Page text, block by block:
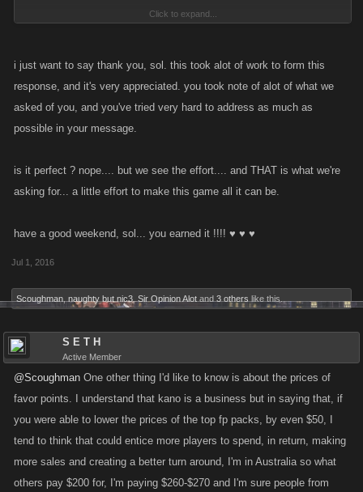
(there's more in-depth replies to specific people
might turn into some other form of stamina, not sure yet.
3. Location and boss drops should be updated to be stronger by the time
4. The Pawn Shop should see an update this quarter to make it more
useful and incentivize trading in your older Limiteds.
@BigPaul- I haven't done the math on this personally but I believe it'd
enough for you guys right now, and that is a major priority for us to fix
going into the next quarter (Q3). The tough part about this is trying to fix
the stat scaling and match it to Limiteds, so we'll have to run some
projections to figure out what the stats should be. I'll get back to you guys
In terms of stamina refills, we have been working on this reward you'd
get for completing daily GP. Again the hold-up here is making sure the
feature is balanced and won't have any crazy effects on the game, and I
also would like to look closer at the difference between something like
Click to expand...
i just want to say thank you, sol. this took alot of work to form this
response, and it's very appreciated. you took note of alot of what we
asked of you, and you've tried very hard to address as much as
possible in your message.
is it perfect ? nope.... but we see the effort.... and THAT is what we're
asking for... a little effort to make this game all it can be.
have a good weekend, sol... you earned it !!!! ♥ ♥ ♥
Jul 1, 2016
Scoughman naughty but nic3 Sir Opinion Alot and 3 others like this.
S E T H
Active Member
@Scoughman One other thing I'd like to know is about the prices of
favor points. I understand that kano is a business but in saying that, if
you were able to lower the prices of the top fp packs, by even $50, I
tend to think that could entice more players to spend, in return, making
more sales and creating a better turn around, I'm in Australia so what
others pay $200 for, I'm paying $260-$270 and I'm sure people from